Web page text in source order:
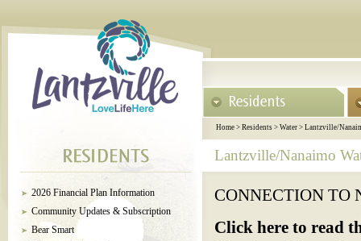
Home > Residents > Water > Lantzville/
Lantzville/Nanaimo
2026 Financial Plan Information
Community Updates & Subscription
Bear Smart
CONNECTION TO
Click here to read